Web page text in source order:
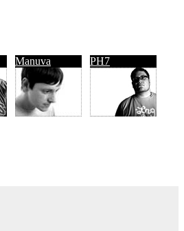
Manuva PH7